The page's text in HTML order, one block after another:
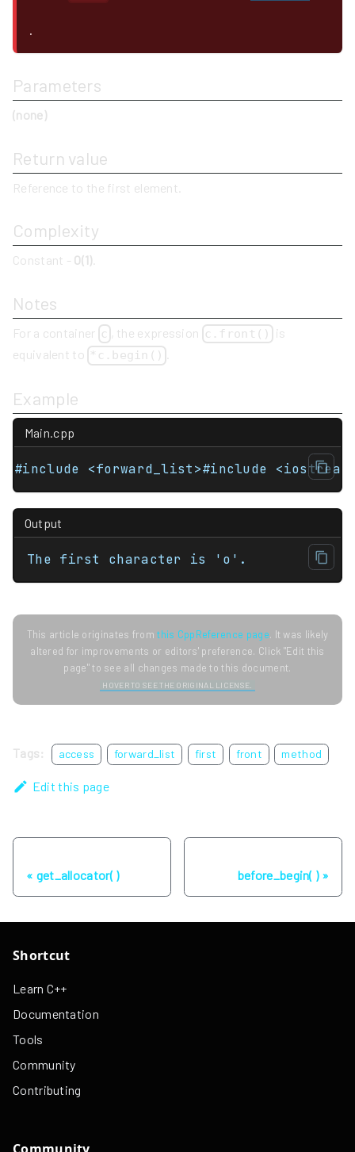
Parameters
(none)
Return value
Reference to the first element.
Complexity
Constant - O(1)
Notes
For a container c , the expression c.front()
is
equivalent to
*c.begin()
Example
Main.cpp
#include <forward_list>#include
Output
The first character is 'o'.
This article originates fromthis CppReference page. It was likely
altered for improvements or editors' preference. Click "Edit this
page" to see all changes made to this document.
HOVER TO SEE THE ORIGINAL LICENSE.
Tags: access forward_list first front method
Edit this page
get_allocator( ) before_begin( )
Shortcut
Learn C++
Documentation
Tools
Community
Contributing